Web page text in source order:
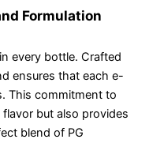
Formulation
every bottle. Crafted
ensures that each e-
This commitment to
but also provides
blend of PG